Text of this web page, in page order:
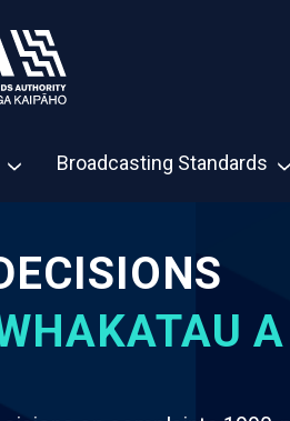
Broadcasting Standards